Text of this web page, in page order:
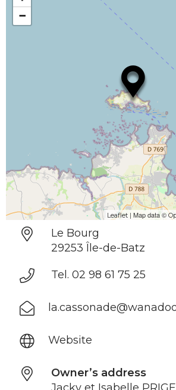
−
Leaflet | Map data ©
Le Bourg
29253 Île-de-Batz
Tel. 02 98 61 75 25
Website
Owner’s address